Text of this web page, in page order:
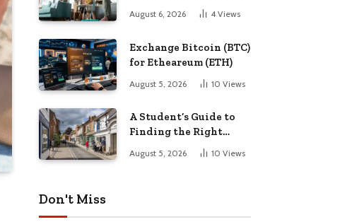
for Busy Families
August 6, 2026 4 Views
Exchange Bitcoin (BTC)
for Etheareum (ETH)
August 5, 2026 10 Views
A Student’s Guide to
Finding the Right
Place to Live in
Nottingham
August 5, 2026 10 Views
Don't Miss